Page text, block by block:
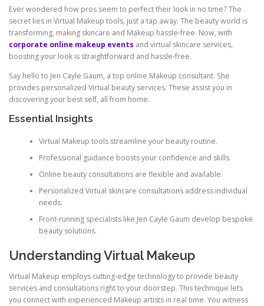
Ever wondered how pros seem to perfect their look in no time? The
secret lies in Virtual Makeup tools, just a tap away. The beauty world is
transforming, making skincare and Makeup hassle-free. Now, with
corporate online makeup events and virtual skincare services,
boosting your look is straightforward and hassle-free.
Say hello to Jen Cayle Gaum, a top online Makeup consultant. She
provides personalized Virtual beauty services. These assist you in
discovering your best self, all from home.
Essential Insights
Virtual Makeup tools streamline your beauty routine.
Professional guidance boosts your confidence and skills.
Online beauty consultations are flexible and available.
Personalized Virtual skincare consultations address individual
needs.
Front-running specialists like Jen Cayle Gaum develop bespoke
beauty solutions.
Understanding Virtual Makeup
Virtual Makeup employs cutting-edge technology to provide beauty
services and consultations right to your doorstep. This technique lets
you connect with experienced Makeup artists in real time. You witness